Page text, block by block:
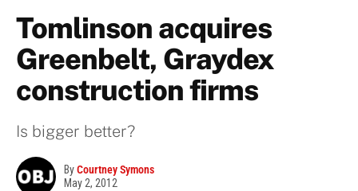
Tomlinson acquires
Greenbelt, Graydex
construction firms
Is bigger better?
ByCourtney Symons
May 2, 2012